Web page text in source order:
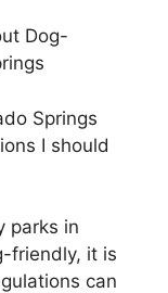
Dog-
Springs
I should
parks in
friendly, it is
can